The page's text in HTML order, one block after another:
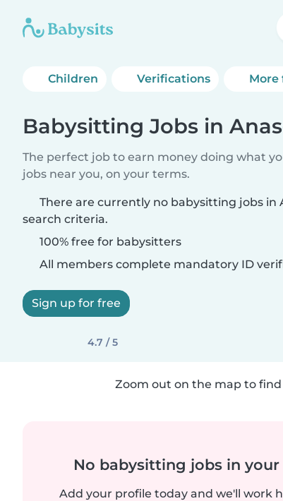
Children Verifications More
Babysitting Jobs in
The perfect job to earn money doing what
jobs near you, on your terms.
There are currently no babysitting jobs in
search criteria.
100% free for babysitters
All members complete mandatory ID
Sign up for free
4.7 / 5
Zoom out on the map to
No babysitting jobs in
Add your profile today and we'll work